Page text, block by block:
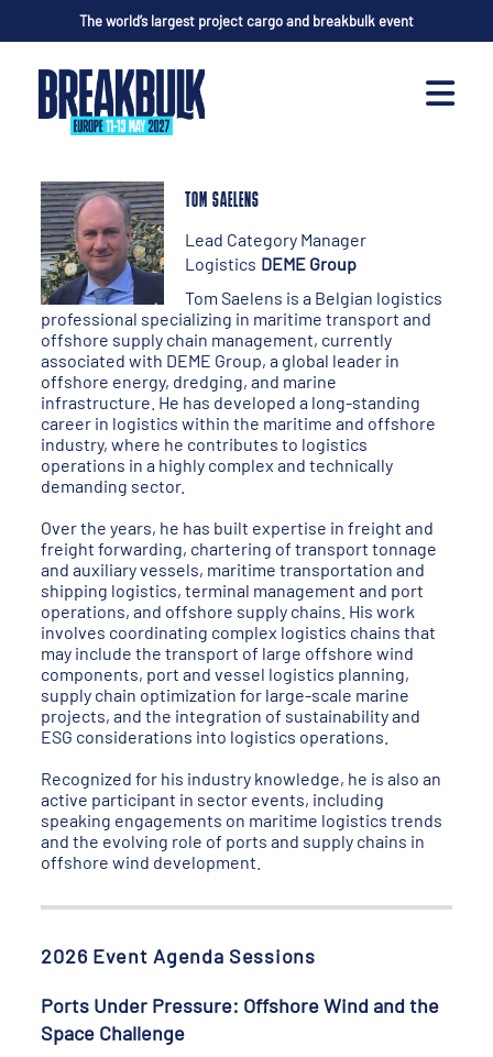
The world’s largest project cargo and breakbulk event
TOM SAELENS
Lead Category Manager
Logistics DEME Group
Tom Saelens is a Belgian logistics
professional specializing in maritime transport and
offshore supply chain management, currently
associated with DEME Group, a global leader in
offshore energy, dredging, and marine
infrastructure. He has developed a long-standing
career in logistics within the maritime and offshore
industry, where he contributes to logistics
operations in a highly complex and technically
demanding sector.
Over the years, he has built expertise in freight and
freight forwarding, chartering of transport tonnage
and auxiliary vessels, maritime transportation and
shipping logistics, terminal management and port
operations, and offshore supply chains. His work
involves coordinating complex logistics chains that
may include the transport of large offshore wind
components, port and vessel logistics planning,
supply chain optimization for large-scale marine
projects, and the integration of sustainability and
ESG considerations into logistics operations.
Recognized for his industry knowledge, he is also an
active participant in sector events, including
speaking engagements on maritime logistics trends
and the evolving role of ports and supply chains in
offshore wind development.
2026 Event Agenda Sessions
Ports Under Pressure: Offshore Wind and the
Space Challenge